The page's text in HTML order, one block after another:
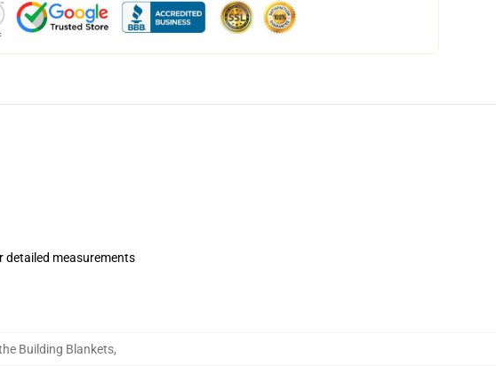
detailed measurements
Building Blankets,